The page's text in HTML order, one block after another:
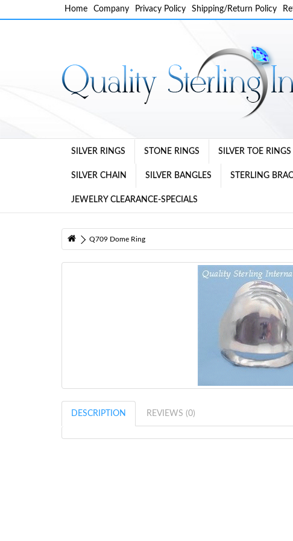
Home Company Privacy Policy Shipping/Return Policy
SILVER RINGS STONE RINGS SILVER TOE RINGS
SILVER CHAIN SILVER BANGLES STERLING
JEWELRY CLEARANCE-SPECIALS
Q709 Dome Ring
DESCRIPTION REVIEWS (0)